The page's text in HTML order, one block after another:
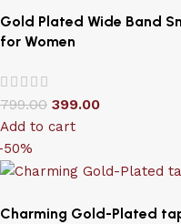
Gold Plated Wide Band
for Women
799.00 399.00
Add to cart
Charming Gold-Plated